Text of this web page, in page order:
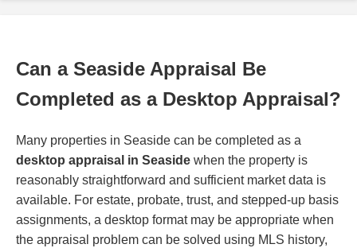
Can a Seaside Appraisal Be
Completed as a Desktop Appraisal?
Many properties in Seaside can be completed as a
desktop appraisal in Seaside when the property is
reasonably straightforward and sufficient market data is
available. For estate, probate, trust, and stepped-up basis
assignments, a desktop format may be appropriate when
the appraisal problem can be solved using MLS history,